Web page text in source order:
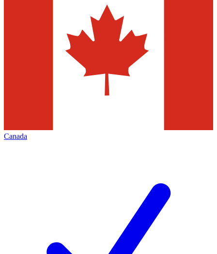
Canada